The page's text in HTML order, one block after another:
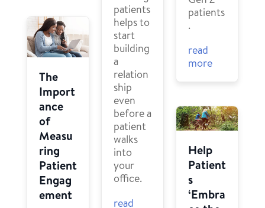
patients
.
read
more
patients
helps to
start
building
a
relation
ship
even
before a
patient
walks
into
your
office.
read
The
Import
ance
of
Measu
ring
Patient
Engag
ement
Help
Patient
s
‘Embra